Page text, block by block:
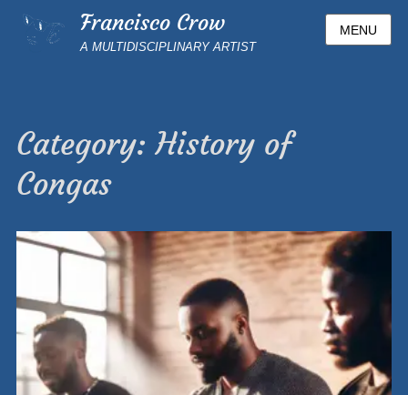
Francisco Crow
A MULTIDISCIPLINARY ARTIST
MENU
Category:History of
Congas